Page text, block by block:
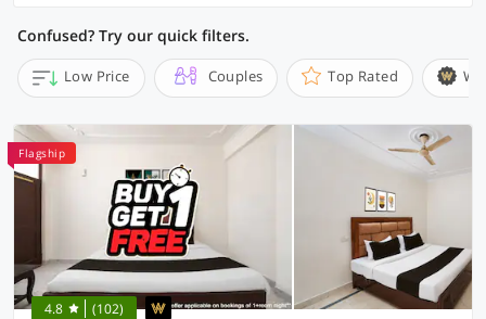
Confused? Try our quick filters.
Low Price Couples Top Rated
Flagship
4.8 (102)